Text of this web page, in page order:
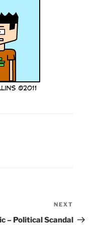
Post
NEXT
– Political Scandal